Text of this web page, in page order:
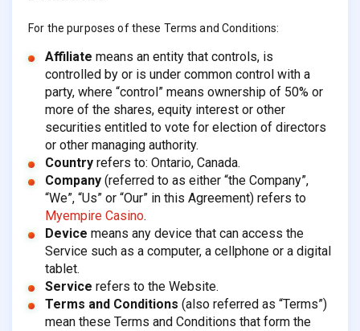
For the purposes of these Terms and Conditions:
Affiliate means an entity that controls, is
controlled by or is under common control with a
party, where “control” means ownership of 50% or
more of the shares, equity interest or other
securities entitled to vote for election of directors
or other managing authority.
Countryrefers to: Ontario, Canada.
Company(referred to as either “the Company”,
“We”, “Us” or “Our” in this Agreement) refers to
Myempire Casino.
Device means any device that can access the
Service such as a computer, a cellphone or a digital
tablet.
Service refers to the Website.
Terms and Conditions (also referred as “Terms”)
mean these Terms and Conditions that form the